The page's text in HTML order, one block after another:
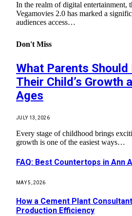
In the realm of digital entertainment,
Vegamovies 2.0 has marked a
audiences access…
Don't Miss
What Parents Should
Their Child’s Growth
Ages
JULY 13, 2026
Every stage of childhood brings
growth is one of the easiest ways…
FAQ: Best Countertops in Ann
MAY 5, 2026
How a Cement Plant
Production Efficiency